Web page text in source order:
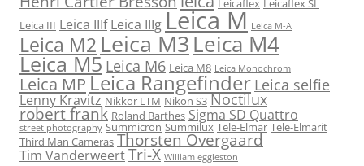
Leica III Leica IIIf Leica IIIgLeica M Leica M-A
Leica M2 Leica M3Leica M4
Leica M5 Leica M6 Leica M8 Leica Monochrom
Leica MPLeica Rangefinder Leica selfie
Lenny Kravitz Nikkor LTM Nikon S3 Noctilux
robert frank Roland Barthes Sigma SD Quattro
street photography Summicron Summilux Tele-Elmar Tele-Elmarit
Third Man Cameras Thorsten Overgaard
Tim VanderweertTri-X William eggleston